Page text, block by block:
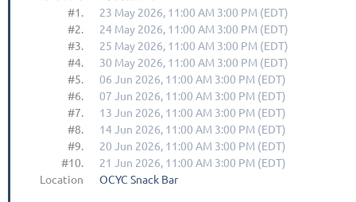
#1.
23 May 2026, 11:00 AM 3:00 PM (EDT)
#2.
24 May 2026, 11:00 AM 3:00 PM (EDT)
#3.
25 May 2026, 11:00 AM 3:00 PM (EDT)
#4.
30 May 2026, 11:00 AM 3:00 PM (EDT)
#5.
06 Jun 2026, 11:00 AM 3:00 PM (EDT)
#6.
07 Jun 2026, 11:00 AM 3:00 PM (EDT)
#7.
13 Jun 2026, 11:00 AM 3:00 PM (EDT)
#8.
14 Jun 2026, 11:00 AM 3:00 PM (EDT)
#9.
20 Jun 2026, 11:00 AM 3:00 PM (EDT)
#10.
21 Jun 2026, 11:00 AM 3:00 PM (EDT)
Location
OCYC Snack Bar